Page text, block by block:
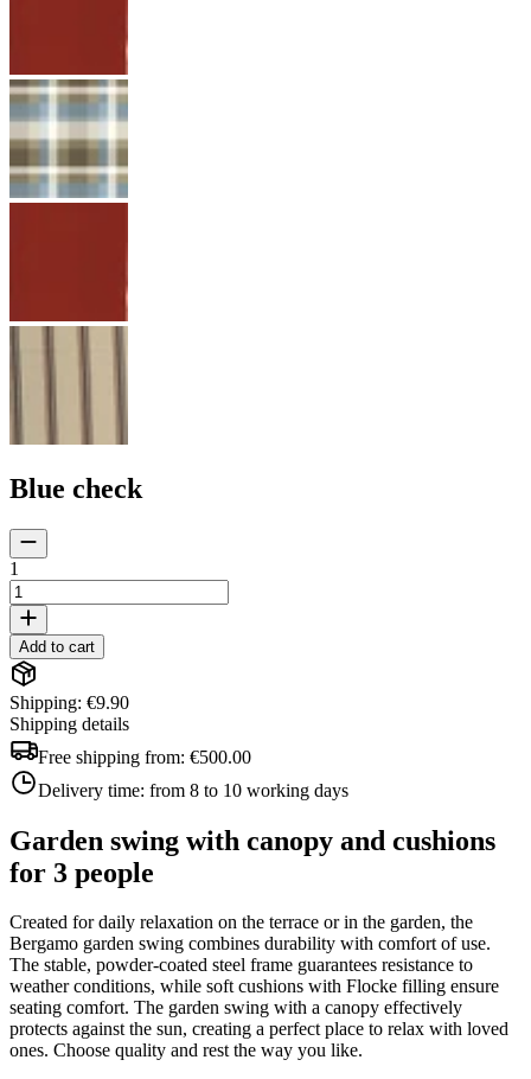
Blue check
1
Add to cart
Shipping: €9.90
Shipping details
Free shipping from: €500.00
Delivery time: from 8 to 10 working days
Garden swing with canopy and cushions
for 3 people
Created for daily relaxation on the terrace or in the garden, the
Bergamo garden swing combines durability with comfort of use.
The stable, powder-coated steel frame guarantees resistance to
weather conditions, while soft cushions with Flocke filling ensure
seating comfort. The garden swing with a canopy effectively
protects against the sun, creating a perfect place to relax with loved
ones. Choose quality and rest the way you like.